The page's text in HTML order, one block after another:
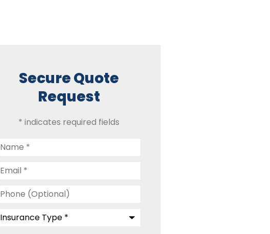
Secure Quote
Request
* indicates required fields
Name
Email *
Phone
(Optional)
Insurance
Type*